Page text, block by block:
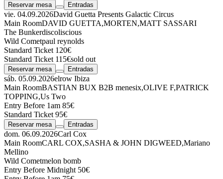
Reservar mesa Entradas
vie. 04.09.2026David Guetta Presents Galactic Circus
Main RoomDAVID GUETTA,MORTEN,MATT SASSARI
The Bunkerdiscoliscious
Wild Cometpaul reynolds
Standard Ticket 120€
Standard Ticket 115€sold out
Reservar mesa Entradas
sáb. 05.09.2026elrow Ibiza
Main RoomBASTIAN BUX B2B menesix,OLIVE F,PATRICK
TOPPING,Us Two
Entry Before 1am 85€
Standard Ticket 95€
Reservar mesa Entradas
dom. 06.09.2026Carl Cox
Main RoomCARL COX,SASHA & JOHN DIGWEED,Mariano
Mellino
Wild Cometmelon bomb
Entry Before Midnight 50€